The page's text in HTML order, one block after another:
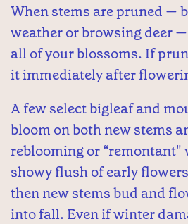
When stems are pruned —
weather or browsing deer
all of your blossoms. If
it immediately after
A few select bigleaf and
bloom on both new stems
reblooming or “remontant"
showy flush of early
then new stems bud and
into fall. Even if winter